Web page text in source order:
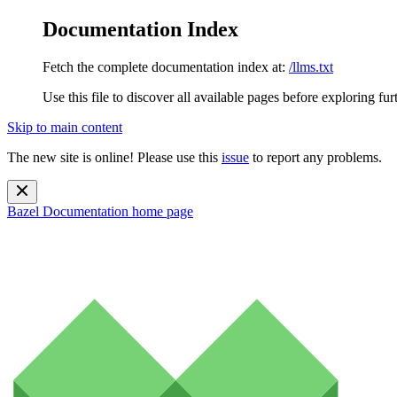
Documentation Index
Fetch the complete documentation index at: /llms.txt
Use this file to discover all available pages before exploring
Skip to main content
The new site is online! Please use this issue to report any problems.
Bazel Documentation home page